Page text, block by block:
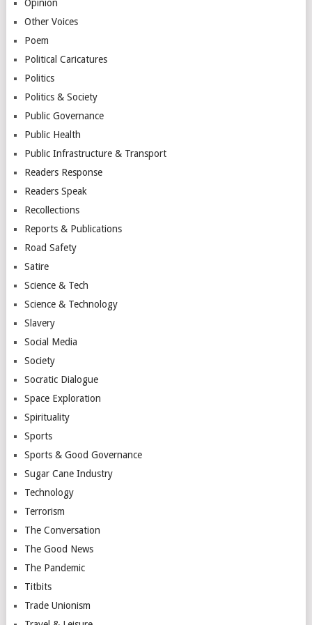
Opinion
Other Voices
Poem
Political Caricatures
Politics
Politics & Society
Public Governance
Public Health
Public Infrastructure & Transport
Readers Response
Readers Speak
Recollections
Reports & Publications
Road Safety
Satire
Science & Tech
Science & Technology
Slavery
Social Media
Society
Socratic Dialogue
Space Exploration
Spirituality
Sports
Sports & Good Governance
Sugar Cane Industry
Technology
Terrorism
The Conversation
The Good News
The Pandemic
Titbits
Trade Unionism